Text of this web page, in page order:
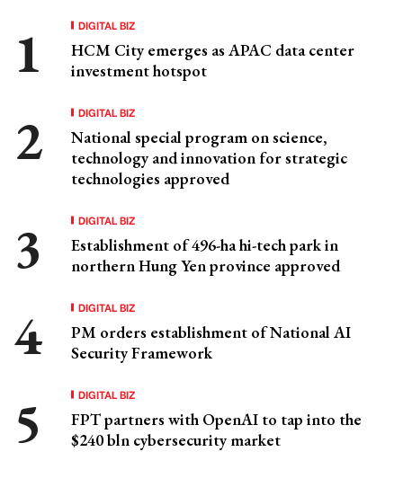
DIGITAL BIZ
HCM City emerges as APAC data center
investment hotspot
DIGITAL BIZ
National special program on science,
technology and innovation for strategic
technologies approved
DIGITAL BIZ
Establishment of 496-ha hi-tech park in
northern Hung Yen province approved
DIGITAL BIZ
PM orders establishment of National AI
Security Framework
DIGITAL BIZ
FPT partners with OpenAI to tap into the
$240 bln cybersecurity market